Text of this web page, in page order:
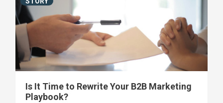
Is It Time to Rewrite Your B2B Marketing
Playbook?